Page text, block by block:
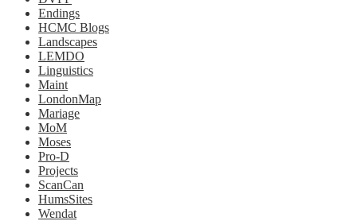
Endings
HCMC Blogs
Landscapes
LEMDO
Linguistics
Maint
LondonMap
Mariage
MoM
Moses
Pro-D
Projects
ScanCan
HumsSites
Wendat